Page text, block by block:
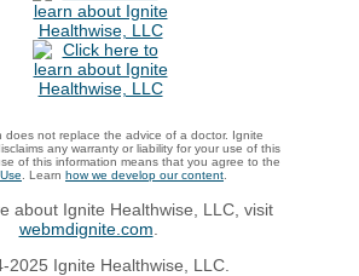
does not replace the advice of a doctor. Ignite
any warranty or liability for your use of this
of this information means that you agree to the
. Learn how we develop our content
about Ignite Healthwise, LLC, visit
webmdignite.com
2025 Ignite Healthwise, LLC.